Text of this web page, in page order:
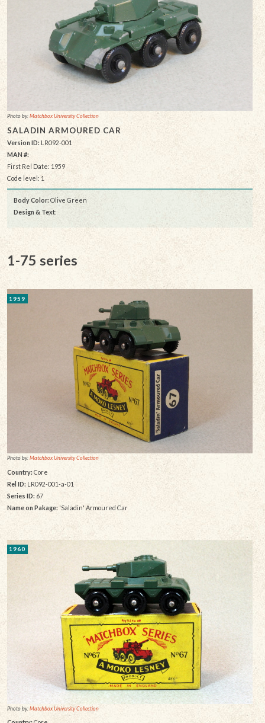
Photo by:Matchbox University Collection
SALADIN ARMOURED CAR
Version ID: LR092-001
MAN #:
First Rel Date: 1959
Code level: 1
Body Color:Olive Green
Design & Text:
1-75 series
1959
Photo by:Matchbox University Collection
Country: Core
Rel ID: LR092-001-a-01
Series ID: 67
Name on Pakage: 'Saladin' Armoured Car
1960
Photo by:Matchbox University Collection